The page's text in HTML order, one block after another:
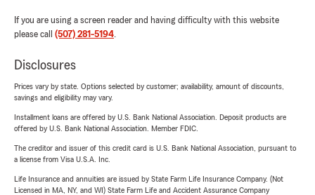
If you are using a screen reader and having difficulty with this website
please call (507) 281-5194.
Disclosures
Prices vary by state. Options selected by customer; availability, amount of discounts,
savings and eligibility may vary.
Installment loans are offered by U.S. Bank National Association. Deposit products are
offered by U.S. Bank National Association. Member FDIC.
The creditor and issuer of this credit card is U.S. Bank National Association, pursuant to
a license from Visa U.S.A. Inc.
Life Insurance and annuities are issued by State Farm Life Insurance Company. (Not
Licensed in MA, NY, and WI) State Farm Life and Accident Assurance Company